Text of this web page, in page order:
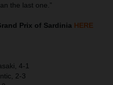
the last one.”
Prix of Sardinia HERE
4-1
2-3